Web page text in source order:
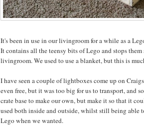
It's been in use in our livingroom for a while as a
It contains all the teensy bits of Lego and stops
livingroom. We used to use a blanket, but this is
I have seen a couple of lightboxes come up on
even free, but it was too big for us to transport, and
crate base to make our own, but make it so that it
used both inside and outside, whilst still being able
Lego when we wanted.